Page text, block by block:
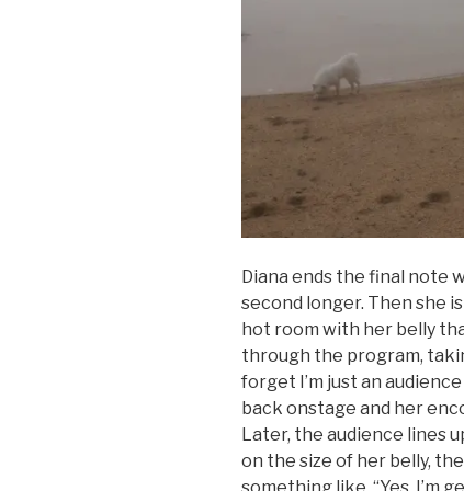
Diana ends the final note
second longer. Then she
hot room with her belly
through the program,
forget I’m just an
back onstage and her
Later, the audience lines
on the size of her belly,